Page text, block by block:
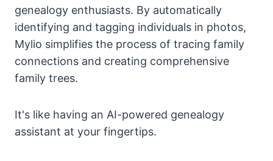
genealogy enthusiasts. By automatically
identifying and tagging individuals in photos,
Mylio simplifies the process of tracing family
connections and creating comprehensive
family trees.
It's like having an AI-powered genealogy
assistant at your fingertips.